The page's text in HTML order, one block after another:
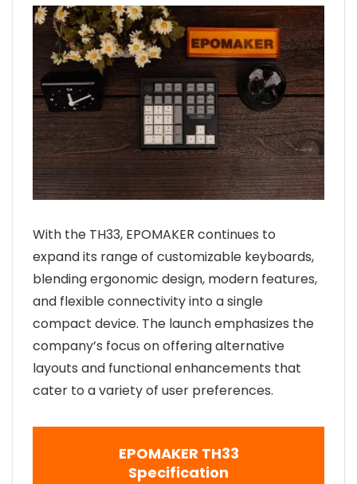
With the TH33, EPOMAKER continues to
expand its range of customizable keyboards,
blending ergonomic design, modern features,
and flexible connectivity into a single
compact device. The launch emphasizes the
company’s focus on offering alternative
layouts and functional enhancements that
cater to a variety of user preferences.
EPOMAKER TH33
Specification